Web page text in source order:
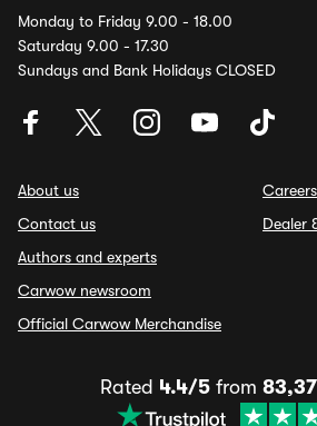
Monday to Friday 9.00 - 18.00
Saturday 9.00 - 17.30
Sundays and Bank Holidays CLOSED
About us
Contact us
Authors and experts
Carwow newsroom
Official Carwow Merchandise
Careers
Dealer
Rated 4.4/5from